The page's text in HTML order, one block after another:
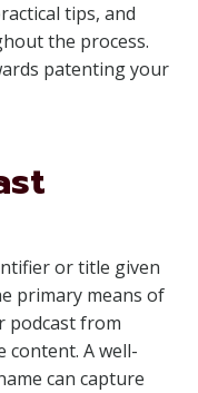
tips, and
the process.
patenting your
or title given
primary means of
podcast from
content. A well-
can capture